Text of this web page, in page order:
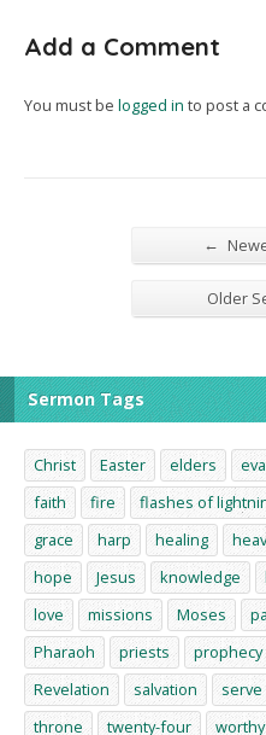
Add a Comment
You must be logged in to post a
←
Older
Sermon Tags
Christ Easter elders
faith
fire flashes of
grace
harp healing
hope
Jesus knowledge
love
missions Moses
Pharaoh
priests prophecy
Revelation
salvation serve
throne
twenty-four worthy